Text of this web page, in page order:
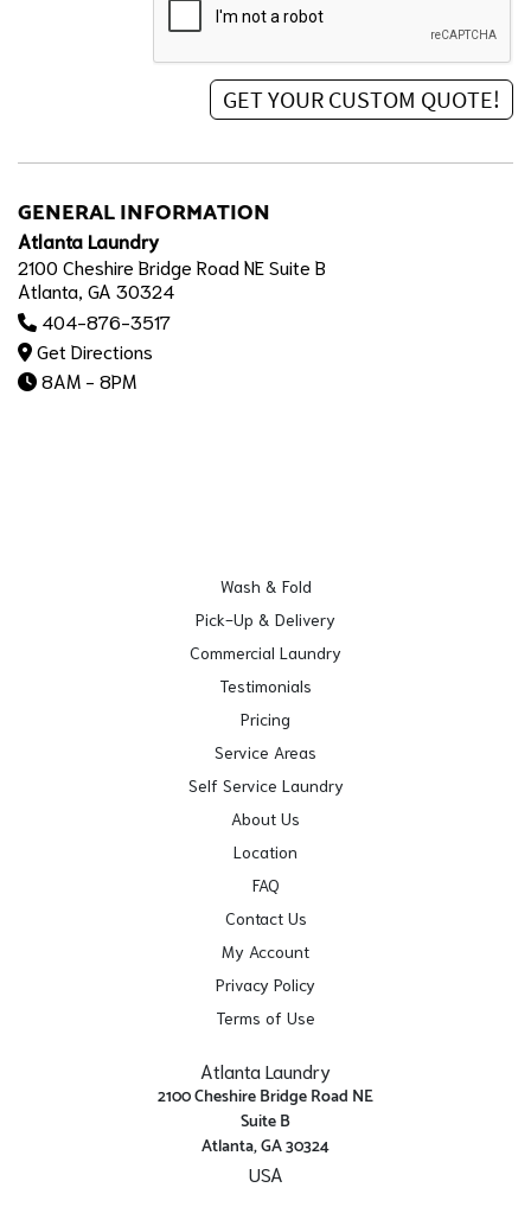
GENERAL INFORMATION
Atlanta Laundry
2100 Cheshire Bridge Road NE Suite B
Atlanta, GA 30324
404-876-3517
Get Directions
8AM - 8PM
Wash & Fold
Pick-Up & Delivery
Commercial Laundry
Testimonials
Pricing
Service Areas
Self Service Laundry
About Us
Location
FAQ
Contact Us
My Account
Privacy Policy
Terms of Use
Atlanta Laundry
2100 Cheshire Bridge Road NE
Suite B
Atlanta, GA 30324
USA